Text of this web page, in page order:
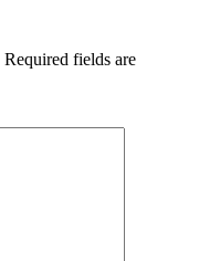
Required fields are